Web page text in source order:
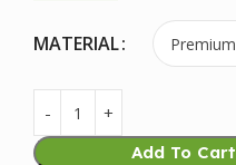
MATERIAL
Add To Cart